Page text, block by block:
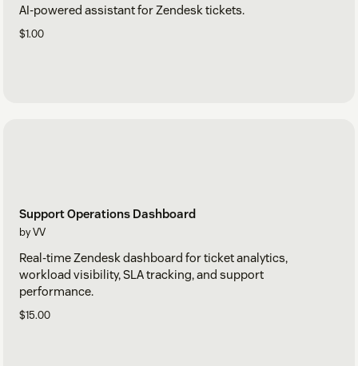
AI-powered assistant for Zendesk tickets.
$1.00
Support Operations Dashboard
by VV
Real-time Zendesk dashboard for ticket analytics,
workload visibility, SLA tracking, and support
performance.
$15.00